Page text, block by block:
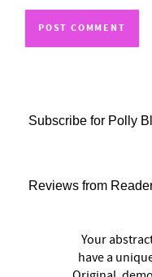
Subscribe for Polly
Reviews from
Your
have a